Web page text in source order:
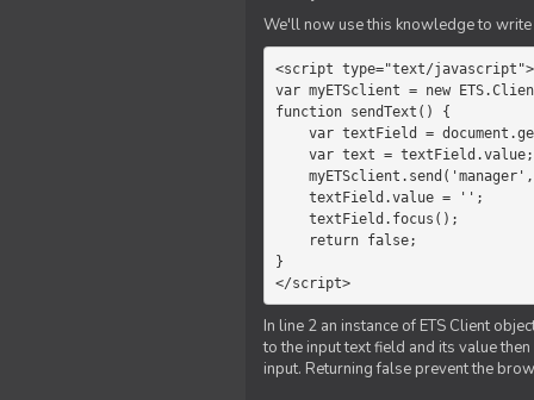
We'll now use this knowledge to
<script type="text/javascript">
var myETSclient = new
function sendText() {
}
</script>
In line 2 an instance of ETS Client
to the input text field and its value
input. Returning false prevent the